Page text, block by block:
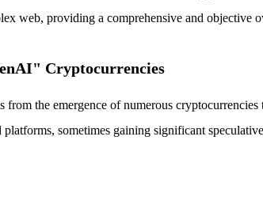
web, providing a comprehensive and
Cryptocurrencies
from the emergence of numerous
sometimes gaining significant